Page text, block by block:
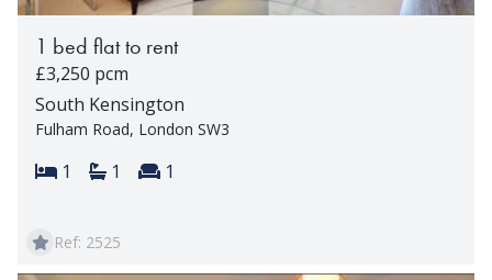
1 bed flat to rent
£3,250 pcm
South Kensington
Fulham Road, London SW3
Bedrooms:
1 Bathrooms:
1 Reception rooms:
1
Ref: 2525